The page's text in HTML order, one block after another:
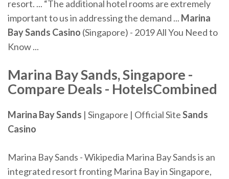
resort. ... “The additional hotel rooms are extremely
important to us in addressing the demand ... Marina
Bay Sands Casino (Singapore) - 2019 All You Need to
Know ...
Marina Bay Sands, Singapore -
Compare Deals - HotelsCombined
Marina Bay Sands | Singapore | Official SiteSands
Casino
Marina Bay Sands - Wikipedia Marina Bay Sands is an
integrated resort fronting Marina Bay in Singapore,